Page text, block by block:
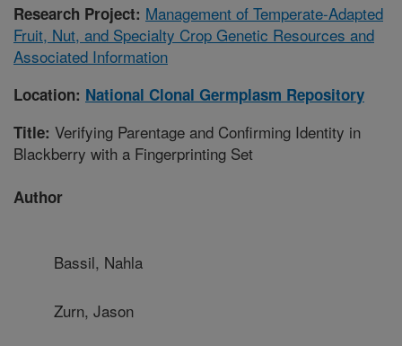
Research Project: Management of Temperate-Adapted
Fruit, Nut, and Specialty Crop Genetic Resources and
Associated Information
Location: National Clonal Germplasm Repository
Title: Verifying Parentage and Confirming Identity in
Blackberry with a Fingerprinting Set
Author
Bassil, Nahla
Zurn, Jason